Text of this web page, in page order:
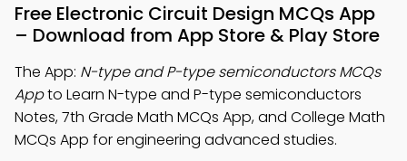
Free Electronic Circuit Design MCQs App
– Download from App Store & Play Store
The App: N-type and P-type semiconductors MCQs
Appto Learn N-type and P-type semiconductors
Notes, 7th Grade Math MCQs App, and College Math
MCQs App for engineering advanced studies.